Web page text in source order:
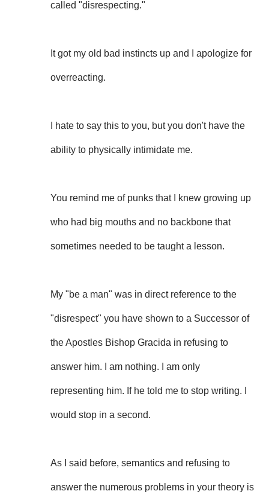
called "disrespecting."
It got my old bad instincts up and I apologize for
overreacting.
I hate to say this to you, but you don't have the
ability to physically intimidate me.
You remind me of punks that I knew growing up
who had big mouths and no backbone that
sometimes needed to be taught a lesson.
My "be a man" was in direct reference to the
"disrespect" you have shown to a Successor of
the Apostles Bishop Gracida in refusing to
answer him. I am nothing. I am only
representing him. If he told me to stop writing. I
would stop in a second.
As I said before, semantics and refusing to
answer the numerous problems in your theory is